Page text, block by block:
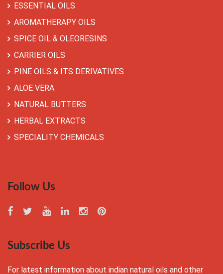
ESSENTIAL OILS
AROMATHERAPY OILS
SPICE OIL & OLEORESINS
CARRIER OILS
PINE OILS & ITS DERIVATIVES
ALOE VERA
NATURAL BUTTERS
HERBAL EXTRACTS
SPECIALITY CHEMICALS
Follow Us
Subscribe Us
For latest information about indian natural oils and other